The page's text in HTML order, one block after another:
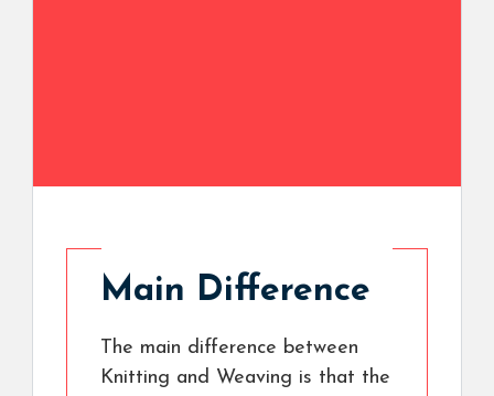
Main Difference
The main difference between
Knitting and Weaving is that the